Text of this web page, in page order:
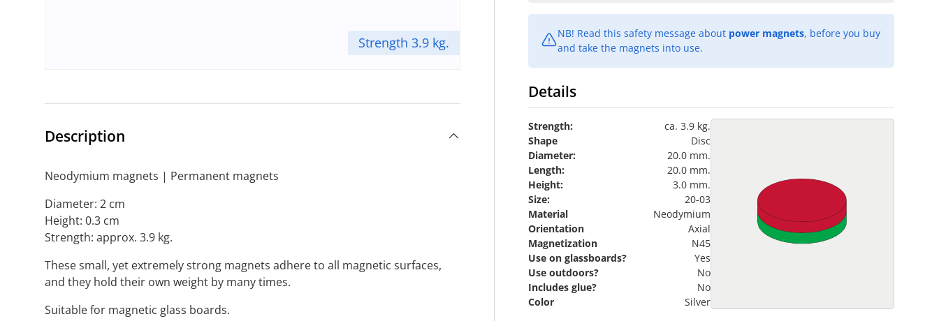
Strength 3.9 kg.
NB! Read this safety message about power magnets, before you buy
and take the magnets into use.
Details
Strength:
ca. 3.9 kg.
Shape
Disc
Diameter:
20.0 mm.
Length:
20.0 mm.
Height:
3.0 mm.
Size:
20-03
Material
Neodymium
Orientation
Axial
Magnetization
N45
Use on glassboards?
Yes
Use outdoors?
No
Includes glue?
No
Color
Silver
Description
Neodymium magnets | Permanent magnets
Diameter: 2 cm
Height: 0.3 cm
Strength: approx. 3.9 kg.
These small, yet extremely strong magnets adhere to all magnetic surfaces,
and they hold their own weight by many times.
Suitable for magnetic glass boards.